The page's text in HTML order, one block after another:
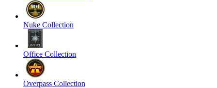
Nuke Collection
Office Collection
Overpass Collection